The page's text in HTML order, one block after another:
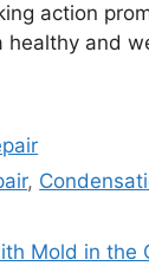
action
healthy and
,
Mold in the